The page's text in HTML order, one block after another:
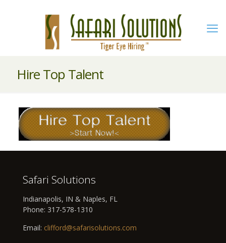
Hire Top Talent
Safari Solutions
Indianapolis, IN & Naples, FL
Phone: 317-578-1310
Email: clifford@safarisolutions.com